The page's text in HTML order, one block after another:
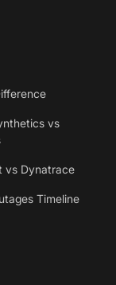
vs
vs Dynatrace
Timeline